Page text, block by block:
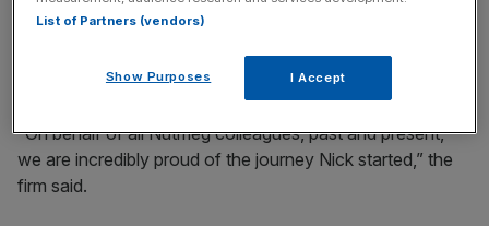
incisive analysis straight to your inbox.
“On behalf of all Nutmeg colleagues, past and present,
we are incredibly proud of the journey Nick started,” the
firm said.
List of Partners (vendors)
Show Purposes I Accept